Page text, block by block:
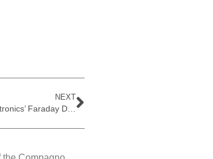
NEXT
Explore Future Electronics’ Faraday Development Board